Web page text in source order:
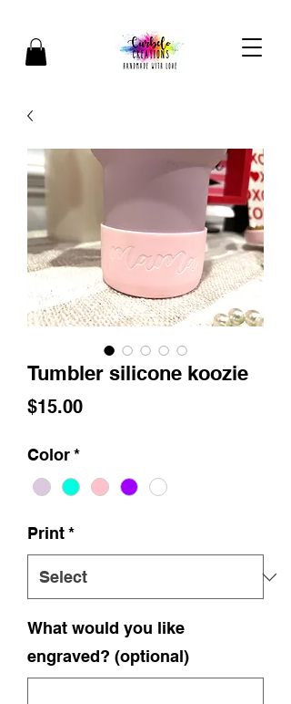
Tumbler silicone koozie
$15.00Price
Color*
Print*
What would you like
engraved? (optional)